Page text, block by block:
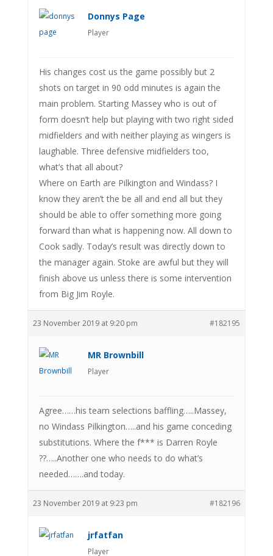
Donnys Page
Player
His changes cost us the game possibly but 2
shots on target in 90 odd minutes is again the
main problem. Starting Massey who is out of
form doesn’t help but playing with two right sided
midfielders and with neither playing as wingers is
laughable. Three defensive midfielders too,
what’s that all about?
Where on Earth are Pilkington and Windass? I
know they aren’t the be all and end all but they
should be able to offer something more going
forward than what is happening now. All down to
Cook sadly. Today’s result was directly down to
the manager again. Stoke are awful but they will
finish above us unless there is some intervention
from Big Jim Royle.
23 November 2019 at 9:20 pm #182195
MR Brownbill
Player
Agree……his team selections baffling…..Massey,
no Windass Pilkington…..and his game conceding
substitutions. Where the f*** is Darren Royle
??…..Another one who needs to do what’s
needed…….and today.
23 November 2019 at 9:23 pm #182196
jrfatfan
Player